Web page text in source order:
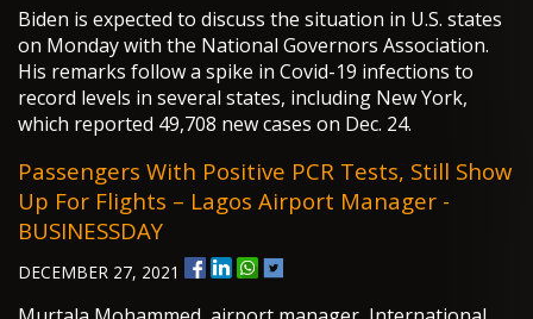
Biden is expected to discuss the situation in U.S. states
on Monday with the National Governors Association.
His remarks follow a spike in Covid-19 infections to
record levels in several states, including New York,
which reported 49,708 new cases on Dec. 24.
Passengers With Positive PCR Tests, Still Show
Up For Flights – Lagos Airport Manager -
BUSINESSDAY
DECEMBER 27, 2021